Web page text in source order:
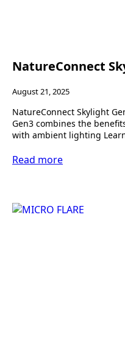
NatureConnect
August 21, 2025
NatureConnect Skylight
Gen3 combines the
with ambient lighting
Read more